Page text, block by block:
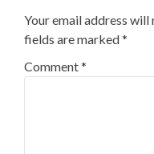
Your email address will
fields are marked*
Comment*